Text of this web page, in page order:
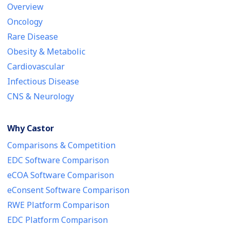
Overview
Oncology
Rare Disease
Obesity & Metabolic
Cardiovascular
Infectious Disease
CNS & Neurology
Why Castor
Comparisons & Competition
EDC Software Comparison
eCOA Software Comparison
eConsent Software Comparison
RWE Platform Comparison
EDC Platform Comparison